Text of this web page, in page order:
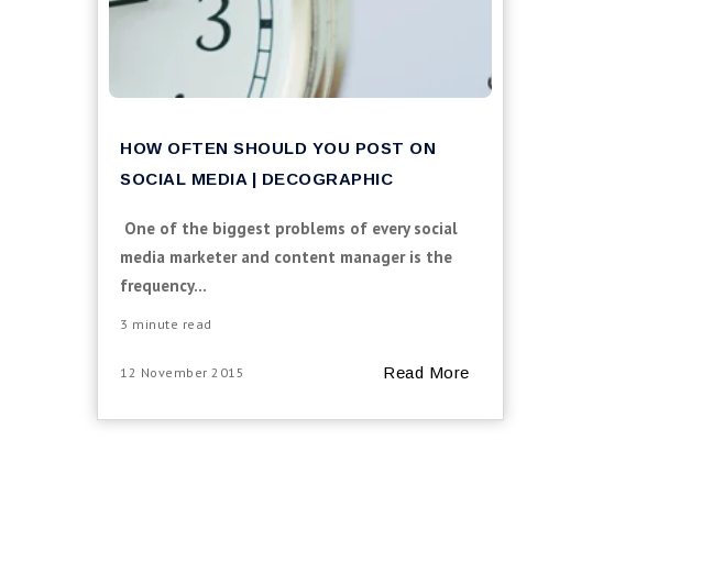
HOW OFTEN SHOULD YOU POST ON
SOCIAL MEDIA | DECOGRAPHIC
One of the biggest problems of every social
media marketer and content manager is the
frequency...
3 minute read
12 November 2015 Read More